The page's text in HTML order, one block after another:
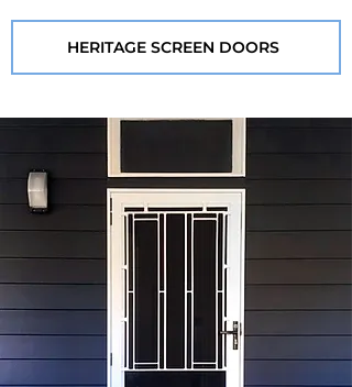
HERITAGE SCREEN DOORS